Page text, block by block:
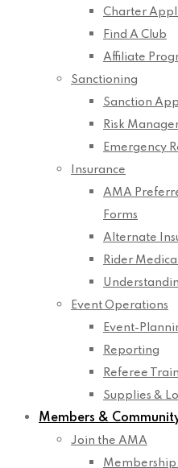
Charter
Find A Club
Affiliate
Sanctioning
Sanction
Risk
Emergency
Insurance
AMA
Forms
Alternate
Rider
Event Operations
Event-
Reporting
Referee
Supplies &
Members &
Join the AMA
Membership